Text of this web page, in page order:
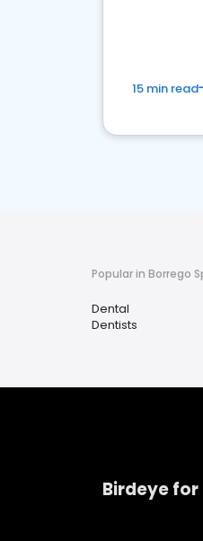
15 min read
Popular in Borrego
Dental
Dentists
Birdeye